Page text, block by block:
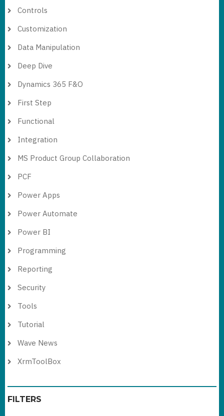
Controls
Customization
Data Manipulation
Deep Dive
Dynamics 365 F&O
First Step
Functional
Integration
MS Product Group Collaboration
PCF
Power Apps
Power Automate
Power BI
Programming
Reporting
Security
Tools
Tutorial
Wave News
XrmToolBox
FILTERS